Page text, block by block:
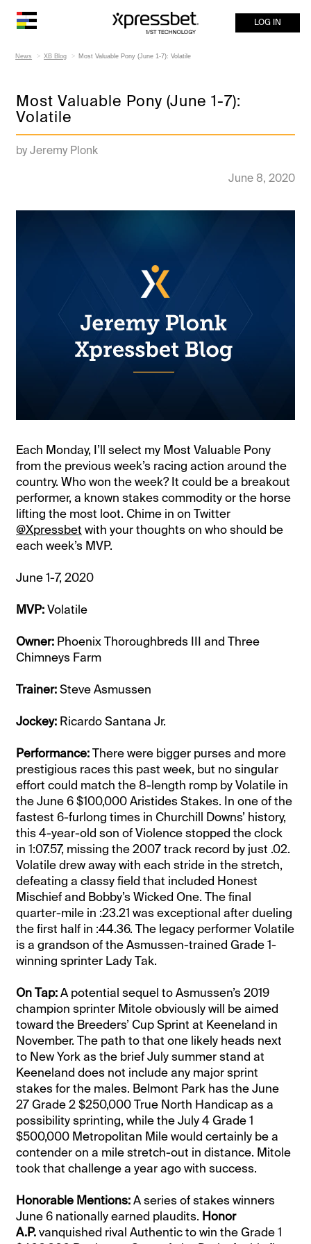
LOG IN
News XB Blog Most Valuable Pony (June 1-7): Volatile
Most Valuable Pony (June 1-7):
Volatile
by Jeremy Plonk
June 8, 2020
Each Monday, I’ll select my Most Valuable Pony
from the previous week’s racing action around the
country. Who won the week? It could be a breakout
performer, a known stakes commodity or the horse
lifting the most loot. Chime in on Twitter
@Xpressbet with your thoughts on who should be
each week’s MVP.
June 1-7, 2020
MVP:Volatile
Owner: Phoenix Thoroughbreds III and Three
Chimneys Farm
Trainer:Steve Asmussen
Jockey: Ricardo Santana Jr.
Performance:There were bigger purses and more
prestigious races this past week, but no singular
effort could match the 8-length romp by Volatile in
the June 6 $100,000 Aristides Stakes. In one of the
fastest 6-furlong times in Churchill Downs’ history,
this 4-year-old son of Violence stopped the clock
in 1:07.57, missing the 2007 track record by just .02.
Volatile drew away with each stride in the stretch,
defeating a classy field that included Honest
Mischief and Bobby’s Wicked One. The final
quarter-mile in :23.21 was exceptional after dueling
the first half in :44.36. The legacy performer Volatile
is a grandson of the Asmussen-trained Grade 1-
winning sprinter Lady Tak.
On Tap:A potential sequel to Asmussen’s 2019
champion sprinter Mitole obviously will be aimed
toward the Breeders’ Cup Sprint at Keeneland in
November. The path to that one likely heads next
to New York as the brief July summer stand at
Keeneland does not include any major sprint
stakes for the males. Belmont Park has the June
27 Grade 2 $250,000 True North Handicap as a
possibility sprinting, while the July 4 Grade 1
$500,000 Metropolitan Mile would certainly be a
contender on a mile stretch-out in distance. Mitole
took that challenge a year ago with success.
Honorable Mentions:A series of stakes winners
June 6 nationally earned plaudits. Honor
A.P.vanquished rival Authentic to win the Grade 1